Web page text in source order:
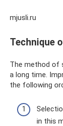
mjusli.ru
Technique
The method of
a long time.
the following
in this